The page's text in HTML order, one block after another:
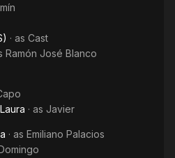
· as Cast
Ramón José Blanco
· as Javier
· as Emiliano Palacios